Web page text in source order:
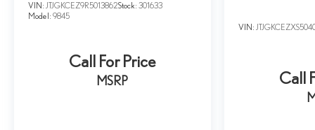
VIN: JTJGKCEZ9R5013862Stock: 301633
Model: 9845
Call For Price
MSRP
VIN:
Call